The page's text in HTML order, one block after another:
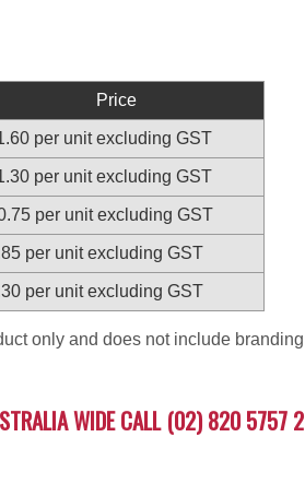
Price
per unit excluding GST
per unit excluding GST
per unit excluding GST
per unit excluding GST
per unit excluding GST
only and does not include branding
WIDE CALL (02) 820 5757 2